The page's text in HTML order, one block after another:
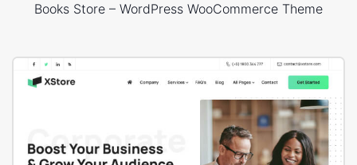
Books Store – WordPress WooCommerce Theme